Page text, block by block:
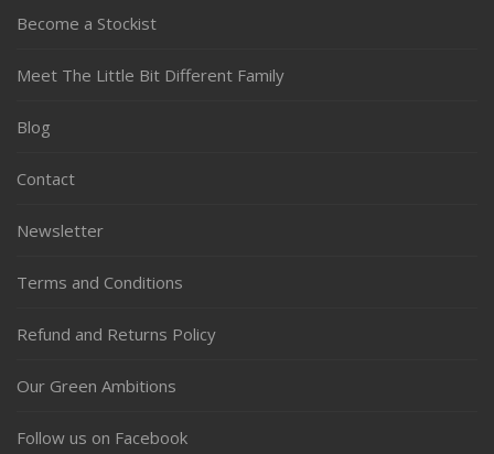
Become a Stockist
Meet The Little Bit Different Family
Blog
Contact
Newsletter
Terms and Conditions
Refund and Returns Policy
Our Green Ambitions
Follow us on Facebook